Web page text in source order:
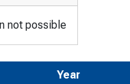
not possible
Year